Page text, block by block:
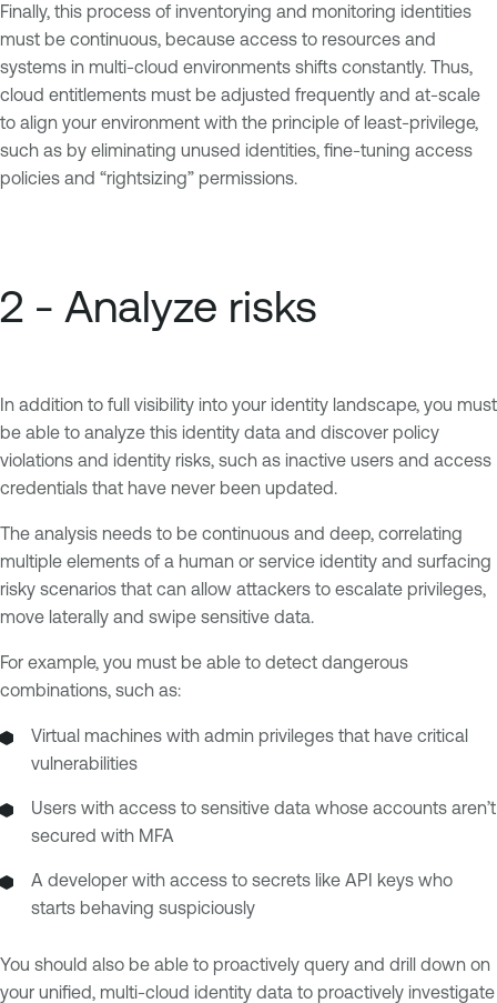
Finally, this process of inventorying and monitoring identities
must be continuous, because access to resources and
systems in multi-cloud environments shifts constantly. Thus,
cloud entitlements must be adjusted frequently and at-scale
to align your environment with the principle of least-privilege,
such as by eliminating unused identities, fine-tuning access
policies and “rightsizing” permissions.
2 - Analyze risks
In addition to full visibility into your identity landscape, you must
be able to analyze this identity data and discover policy
violations and identity risks, such as inactive users and access
credentials that have never been updated.
The analysis needs to be continuous and deep, correlating
multiple elements of a human or service identity and surfacing
risky scenarios that can allow attackers to escalate privileges,
move laterally and swipe sensitive data.
For example, you must be able to detect dangerous
combinations, such as:
Virtual machines with admin privileges that have critical
vulnerabilities
Users with access to sensitive data whose accounts aren’t
secured with MFA
A developer with access to secrets like API keys who
starts behaving suspiciously
You should also be able to proactively query and drill down on
your unified, multi-cloud identity data to proactively investigate